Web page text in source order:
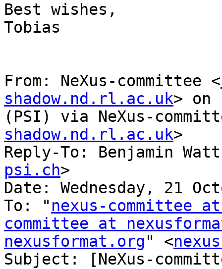
Best wishes,
Tobias
From: NeXus-committee <
shadow.nd.rl.ac.uk> on
(PSI) via NeXus-
shadow.nd.rl.ac.uk>
Reply-To: Benjamin
psi.ch>
Date: Wednesday, 21
To: " nexus-committee
committee at
nexusformat.org" <
Subject: [NeXus-